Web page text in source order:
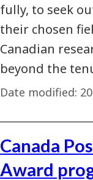
fully, to seek
their chosen
Canadian
beyond the
Date modified:
Canada
Award